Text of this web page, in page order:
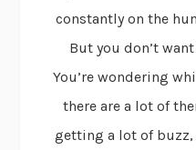
constantly on the
But you don’t
You’re wondering
there are a lot of
getting a lot of buzz,